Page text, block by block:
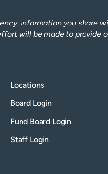
Information you share
will be made to provide
Locations
Board Login
Fund Board Login
Staff Login